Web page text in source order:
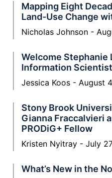
Mapping Eight
Land-Use Change
Nicholas Johnson
Welcome Stephanie
Information Scientist
Jessica Koos August
Stony Brook
Gianna Fraccalvieri
PRODiG+ Fellow
Kristen Nyitray July
What’s New in the